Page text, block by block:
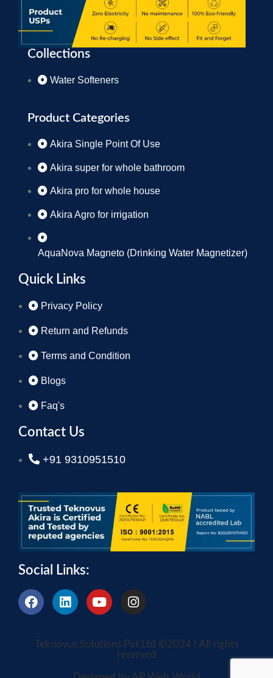
Collections
Water Softeners
Product Categories
Akira Single Point Of Use
Akira super for whole bathroom
Akira pro for whole house
Akira Agro for irrigation
AquaNova Magneto (Drinking Water Magnetizer)
Quick Links
Privacy Policy
Return and Refunds
Terms and Condition
Blogs
Faq's
Contact Us
+91 9310951510
Social Links:
Teknovus Solutions Pvt Ltd ©2024 ! All rights
reserved